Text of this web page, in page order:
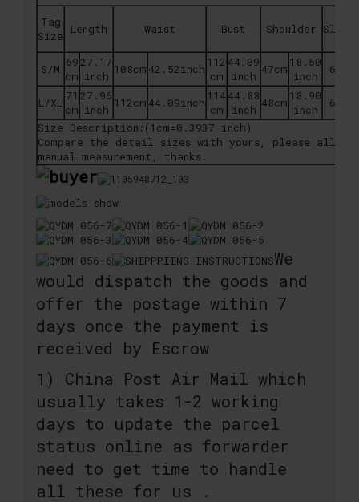
Tag
Size
Length Waist Bust Shoulder
S/M 69
cm
27.17
inch 108cm 42.52inch 112
cm
44.09
inch 47cm 18.50
inch
63cm
L/XL 71
cm
27.96
inch 112cm 44.09inch 114
cm
44.88
inch 48cm 18.90
inch
64cm
Size Description:(1cm=0.3937 inch)
Compare the detail sizes with yours, please allow
manual measurement, thanks.
We
would dispatch the goods and
offer the postage within 7
days once the payment is
received by Escrow
1) China Post Air Mail which
usually takes 1-2 working
days to update the parcel
status online as forwarder
need to get time to handle
all these for us .